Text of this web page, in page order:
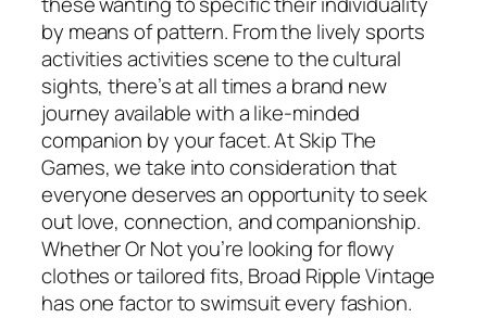
by means of pattern. From the lively sports
activities activities scene to the cultural
sights, there’s at all times a brand new
journey available with a like-minded
companion by your facet. At Skip The
Games, we take into consideration that
everyone deserves an opportunity to seek
out love, connection, and companionship.
Whether Or Not you’re looking for flowy
clothes or tailored fits, Broad Ripple Vintage
has one factor to swimsuit every fashion.